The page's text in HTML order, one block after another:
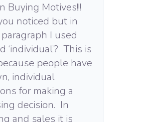
Buying Motives!!!
noticed but in
I used
‘individual’? This is
people have
individual
for making a
decision. In
and sales it is